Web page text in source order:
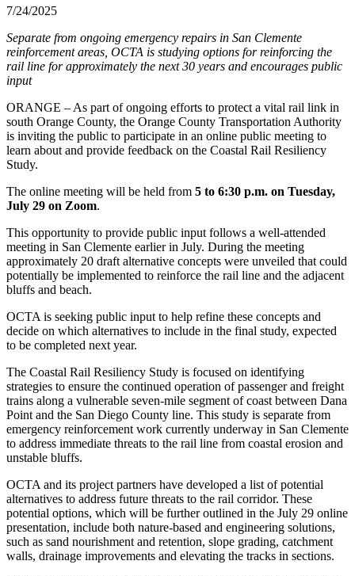
7/24/2025
Separate from ongoing emergency repairs in San Clemente
reinforcement areas, OCTA is studying options for reinforcing the
rail line for approximately the next 30 years and encourages public
input
ORANGE – As part of ongoing efforts to protect a vital rail link in
south Orange County, the Orange County Transportation Authority
is inviting the public to participate in an online public meeting to
learn about and provide feedback on the Coastal Rail Resiliency
Study.
The online meeting will be held from 5 to 6:30 p.m. on Tuesday,
July 29 on Zoom.
This opportunity to provide public input follows a well-attended
meeting in San Clemente earlier in July. During the meeting
approximately 20 draft alternative concepts were unveiled that could
potentially be implemented to reinforce the rail line and the adjacent
bluffs and beach.
OCTA is seeking public input to help refine these concepts and
decide on which alternatives to include in the final study, expected
to be completed next year.
The Coastal Rail Resiliency Study is focused on identifying
strategies to ensure the continued operation of passenger and freight
trains along a vulnerable seven-mile segment of coast between Dana
Point and the San Diego County line. This study is separate from
emergency reinforcement work currently underway in San Clemente
to address immediate threats to the rail line from coastal erosion and
unstable bluffs.
OCTA and its project partners have developed a list of potential
alternatives to address future threats to the rail corridor. These
potential options, which will be further outlined in the July 29 online
presentation, include both nature-based and engineering solutions,
such as sand nourishment and retention, slope grading, catchment
walls, drainage improvements and elevating the tracks in sections.